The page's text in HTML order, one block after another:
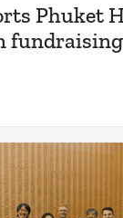
Phuket